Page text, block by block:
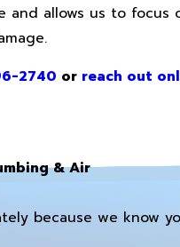
and allows us to
2740 or reach out
& Air
because we know